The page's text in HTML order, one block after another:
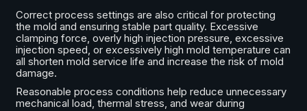
Correct process settings are also critical for protecting
the mold and ensuring stable part quality. Excessive
clamping force, overly high injection pressure, excessive
injection speed, or excessively high mold temperature can
all shorten mold service life and increase the risk of mold
damage.
Reasonable process conditions help reduce unnecessary
mechanical load, thermal stress, and wear during